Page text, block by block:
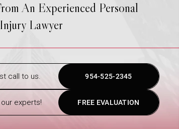
An Experienced Personal
Injury Lawyer
call to us. 954-525-2345
experts! FREE EVALUATION